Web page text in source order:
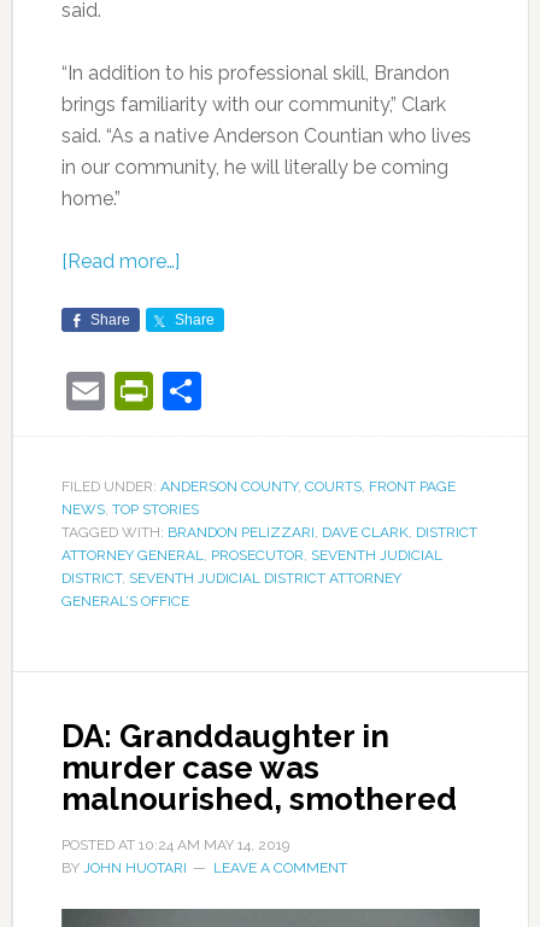
said.
“In addition to his professional skill, Brandon
brings familiarity with our community,” Clark
said. “As a native Anderson Countian who lives
in our community, he will literally be coming
home.”
[Read more…]
Share Share
EmailPrintFriendly
Share
FILED UNDER: ANDERSON COUNTY, COURTS, FRONT PAGE
NEWS, TOP STORIES
TAGGED WITH: BRANDON PELIZZARI DAVE CLARK, DISTRICT
ATTORNEY GENERAL
PROSECUTOR SEVENTH JUDICIAL
DISTRICT, SEVENTH JUDICIAL DISTRICT ATTORNEY
GENERAL’S OFFICE
DA: Granddaughter in
murder case was
malnourished, smothered
POSTED AT 10:24 AM MAY 14, 2019
BY JOHN HUOTARI LEAVE A COMMENT